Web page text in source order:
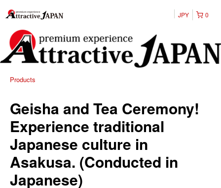
0
JPY
Products
Geisha and Tea Ceremony!
Experience traditional
Japanese culture in
Asakusa. (Conducted in
Japanese)